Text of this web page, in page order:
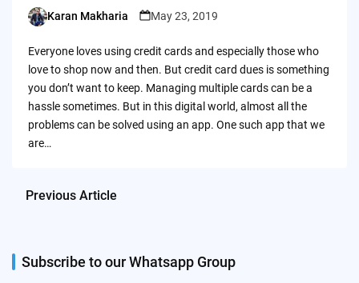
Posted
Karan Makharia May 23, 2019
Everyone loves using credit cards and especially those who
love to shop now and then. But credit card dues is something
you don’t want to keep. Managing multiple cards can be a
hassle sometimes. But in this digital world, almost all the
problems can be solved using an app. One such app that we
are…
Previous Article
Subscribe to our Whatsapp Group